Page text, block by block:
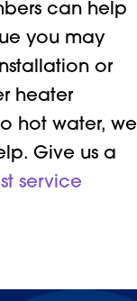
can help
you may
or
heater
hot water, we
Give us a
service